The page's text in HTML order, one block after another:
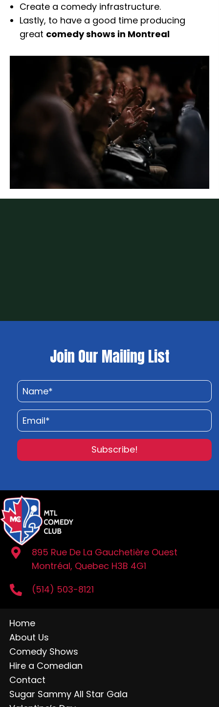
Create a comedy infrastructure.
Lastly, to have a good time producing
great comedy shows in Montreal
Join Our Mailing List
Subscribe!
895 Rue De La Gauchetière Ouest
Montréal, Quebec H3B 4G1
(514) 503-8121
Home
About Us
Comedy Shows
Hire a Comedian
Contact
Sugar Sammy All Star Gala